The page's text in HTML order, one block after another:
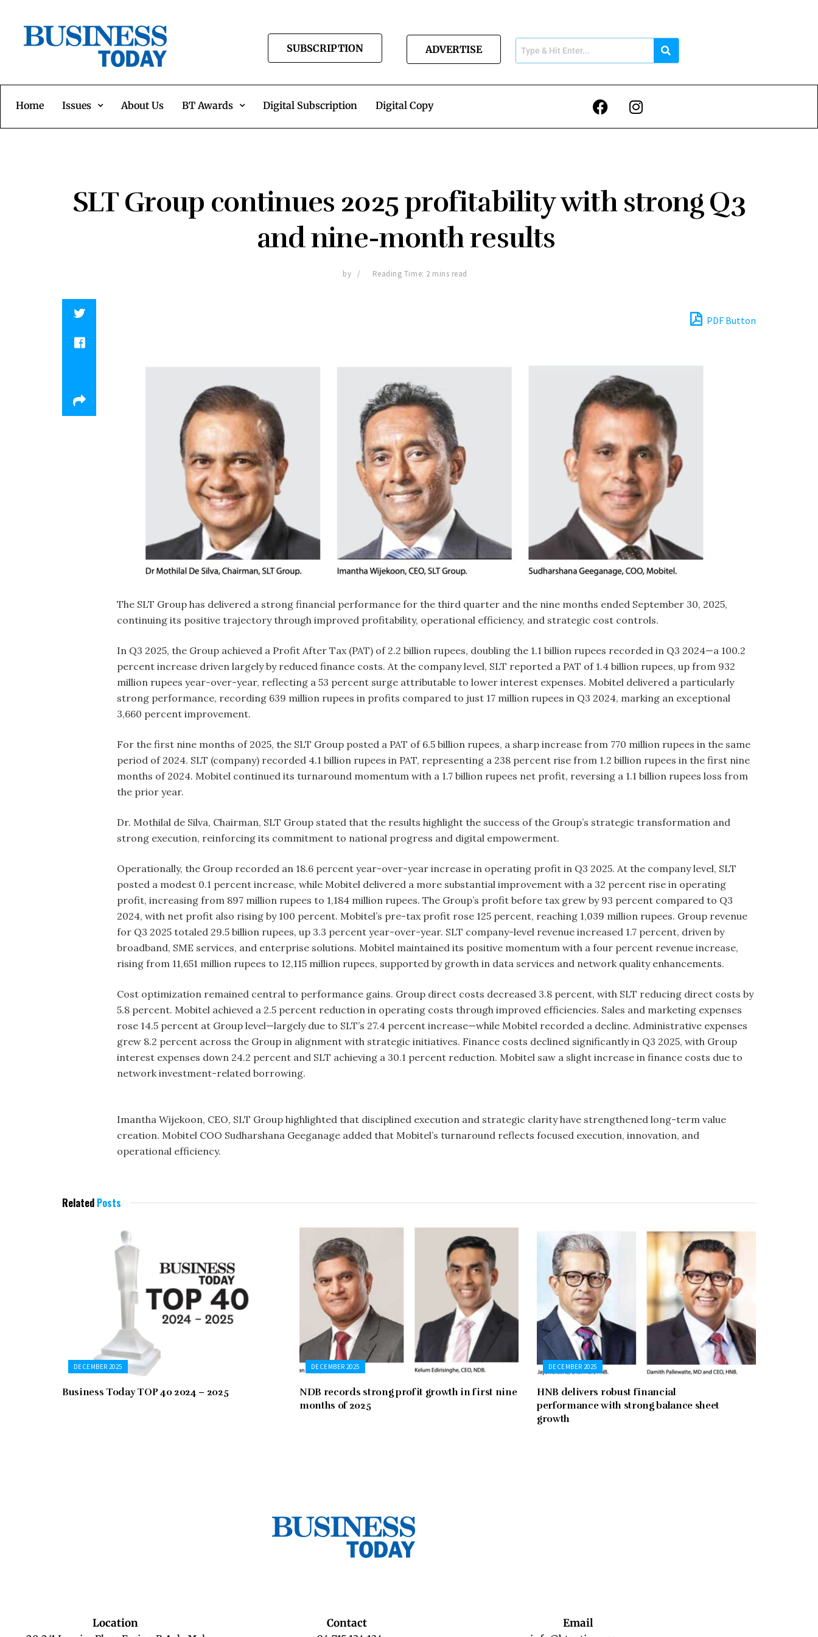
SUBSCRIPTION ADVERTISE
Home Issues About Us BT Awards Digital Subscription Digital Copy
SLT Group continues 2025 profitability with strong Q3
and nine-month results
by Reading Time: 2 mins read
PDF Button
The SLT Group has delivered a strong financial performance for the third quarter and the nine months ended September 30, 2025,
continuing its positive trajectory through improved profitability, operational efficiency, and strategic cost controls.
In Q3 2025, the Group achieved a Profit After Tax (PAT) of 2.2 billion rupees, doubling the 1.1 billion rupees recorded in Q3 2024—a 100.2
percent increase driven largely by reduced finance costs. At the company level, SLT reported a PAT of 1.4 billion rupees, up from 932
million rupees year-over-year, reflecting a 53 percent surge attributable to lower interest expenses. Mobitel delivered a particularly
strong performance, recording 639 million rupees in profits compared to just 17 million rupees in Q3 2024, marking an exceptional
3,660 percent improvement.
For the first nine months of 2025, the SLT Group posted a PAT of 6.5 billion rupees, a sharp increase from 770 million rupees in the same
period of 2024. SLT (company) recorded 4.1 billion rupees in PAT, representing a 238 percent rise from 1.2 billion rupees in the first nine
months of 2024. Mobitel continued its turnaround momentum with a 1.7 billion rupees net profit, reversing a 1.1 billion rupees loss from
the prior year.
Dr. Mothilal de Silva, Chairman, SLT Group stated that the results highlight the success of the Group’s strategic transformation and
strong execution, reinforcing its commitment to national progress and digital empowerment.
Operationally, the Group recorded an 18.6 percent year-over-year increase in operating profit in Q3 2025. At the company level, SLT
posted a modest 0.1 percent increase, while Mobitel delivered a more substantial improvement with a 32 percent rise in operating
profit, increasing from 897 million rupees to 1,184 million rupees. The Group’s profit before tax grew by 93 percent compared to Q3
2024, with net profit also rising by 100 percent. Mobitel’s pre-tax profit rose 125 percent, reaching 1,039 million rupees. Group revenue
for Q3 2025 totaled 29.5 billion rupees, up 3.3 percent year-over-year. SLT company-level revenue increased 1.7 percent, driven by
broadband, SME services, and enterprise solutions. Mobitel maintained its positive momentum with a four percent revenue increase,
rising from 11,651 million rupees to 12,115 million rupees, supported by growth in data services and network quality enhancements.
Cost optimization remained central to performance gains. Group direct costs decreased 3.8 percent, with SLT reducing direct costs by
5.8 percent. Mobitel achieved a 2.5 percent reduction in operating costs through improved efficiencies. Sales and marketing expenses
rose 14.5 percent at Group level—largely due to SLT’s 27.4 percent increase—while Mobitel recorded a decline. Administrative expenses
grew 8.2 percent across the Group in alignment with strategic initiatives. Finance costs declined significantly in Q3 2025, with Group
interest expenses down 24.2 percent and SLT achieving a 30.1 percent reduction. Mobitel saw a slight increase in finance costs due to
network investment-related borrowing.
Imantha Wijekoon, CEO, SLT Group highlighted that disciplined execution and strategic clarity have strengthened long-term value
creation. Mobitel COO Sudharshana Geeganage added that Mobitel’s turnaround reflects focused execution, innovation, and
operational efficiency.
Related Posts
DECEMBER 2025
Business Today TOP 40 2024 – 2025
DECEMBER 2025
NDB records strong profit growth in first nine
months of 2025
DECEMBER 2025
HNB delivers robust financial
performance with strong balance sheet
growth
Location Contact Email